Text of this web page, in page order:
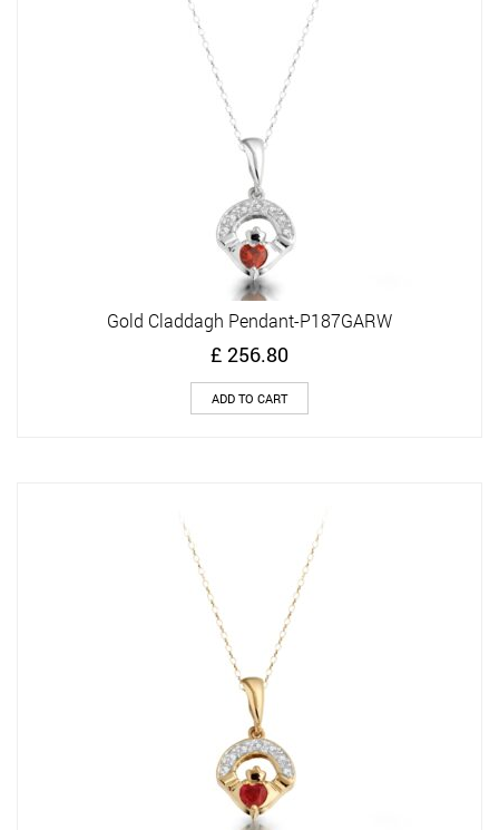
Gold Claddagh Pendant-P187GARW
£ 256.80
ADD TO CART